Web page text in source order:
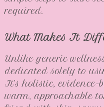
required.
What Makes It
Unlike generic
dedicated solely to
It’s holistic,
warm, approachable